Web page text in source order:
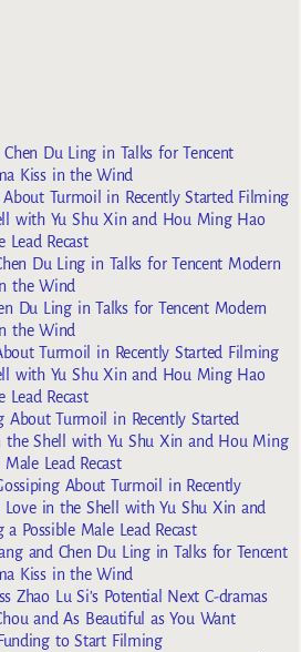
Chen Du Ling in Talks for Tencent
Kiss in the Wind
About Turmoil in Recently Started Filming
with Yu Shu Xin and Hou Ming Hao
Lead Recast
Du Ling in Talks for Tencent Modern
the Wind
Du Ling in Talks for Tencent Modern
the Wind
Turmoil in Recently Started Filming
with Yu Shu Xin and Hou Ming Hao
Lead Recast
About Turmoil in Recently Started
the Shell with Yu Shu Xin and Hou Ming
Lead Recast
About Turmoil in Recently
in the Shell with Yu Shu Xin and
Possible Male Lead Recast
and Chen Du Ling in Talks for Tencent
Kiss in the Wind
Zhao Lu Si’s Potential Next C-dramas
and As Beautiful as You Want
to Start Filming